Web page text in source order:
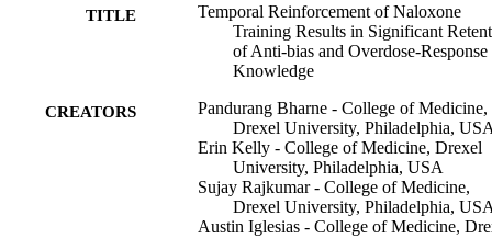
TITLE
Temporal Reinforcement of Naloxone
Training Results in Significant
of Anti-bias and Overdose-Response
Knowledge
CREATORS
Pandurang Bharne - College of Medicine,
Drexel University, Philadelphia,
Erin Kelly - College of Medicine, Drexel
University, Philadelphia, USA
Sujay Rajkumar - College of Medicine,
Drexel University, Philadelphia,
Austin Iglesias - College of Medicine,